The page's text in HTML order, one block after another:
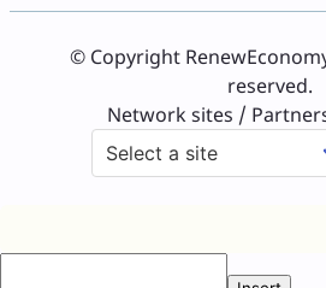
© Copyright
reserved.
Network sites /